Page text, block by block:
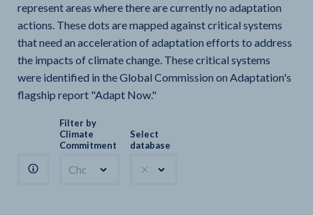
represent areas where there are currently no adaptation
actions. These dots are mapped against critical systems
that need an acceleration of adaptation efforts to address
the impacts of climate change. These critical systems
were identified in the Global Commission on Adaptation's
flagship report "Adapt Now."
Filter by
Climate
Commitment
Choose a commitment
Select
database
Climate Watch sectors